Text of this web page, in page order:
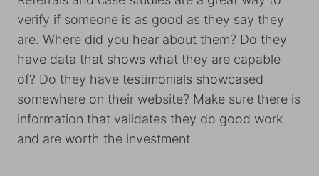
verify if someone is as good as they say they
are. Where did you hear about them? Do they
have data that shows what they are capable
of? Do they have testimonials showcased
somewhere on their website? Make sure there is
information that validates they do good work
and are worth the investment.